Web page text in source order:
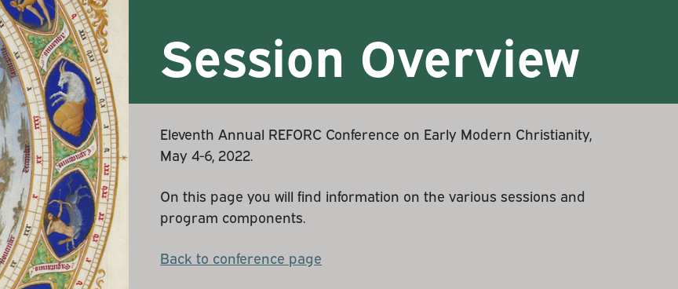
Session Overview
Eleventh Annual REFORC Conference on Early Modern Christianity,
May 4-6, 2022.
On this page you will find information on the various sessions and
program components.
Back to conference page